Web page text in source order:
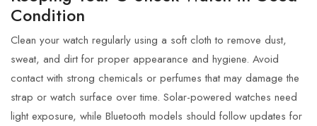
Condition
Clean your watch regularly using a soft cloth to remove dust,
sweat, and dirt for proper appearance and hygiene. Avoid
contact with strong chemicals or perfumes that may damage the
strap or watch surface over time. Solar-powered watches need
light exposure, while Bluetooth models should follow updates for